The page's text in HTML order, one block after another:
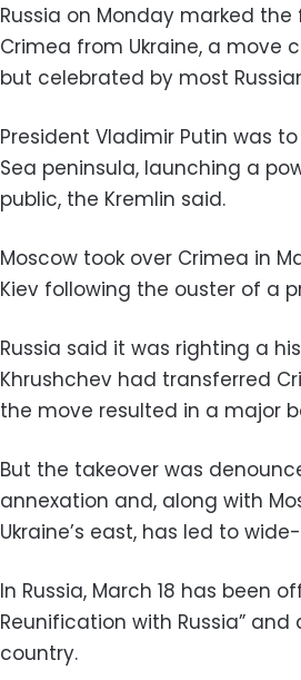
Russia on Monday marked
Crimea from Ukraine, a move
but celebrated by most
President Vladimir Putin was
Sea peninsula, launching a
public, the Kremlin said.
Moscow took over Crimea in
Kiev following the ouster of a
Russia said it was righting a
Khrushchev had transferred
the move resulted in a major
But the takeover was
annexation and, along with
Ukraine’s east, has led to
In Russia, March 18 has been
Reunification with Russia”
country.